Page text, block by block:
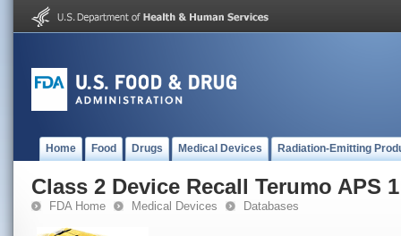
Home Food Drugs Medical Devices Radiation-Emitting
Class 2 Device Recall Terumo APS 1
FDA Home Medical Devices Databases